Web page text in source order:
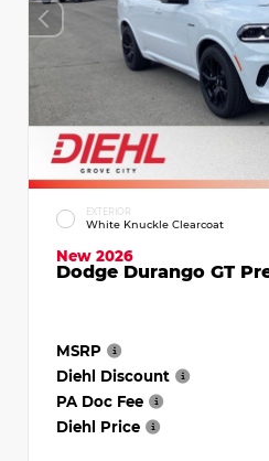
EXTERIOR
White Knuckle Clearcoat
New 2026
Dodge Durango GT
MSRP
Diehl Discount
PA Doc Fee
Diehl Price